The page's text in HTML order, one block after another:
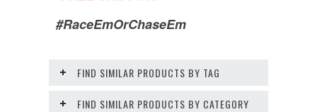
#RaceEmOrChaseEm
FIND SIMILAR PRODUCTS BY TAG
FIND SIMILAR PRODUCTS BY CATEGORY